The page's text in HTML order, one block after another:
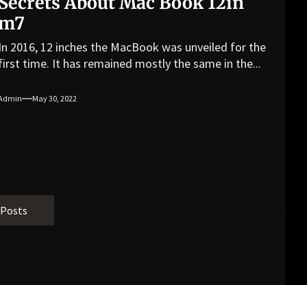
In 2016, 12 inches the MacBook was unveiled for the
time. It has remained mostly the same in the...
May 30, 2022